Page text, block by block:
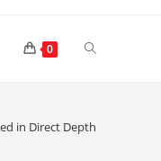
0 Toggle
in Direct Depth